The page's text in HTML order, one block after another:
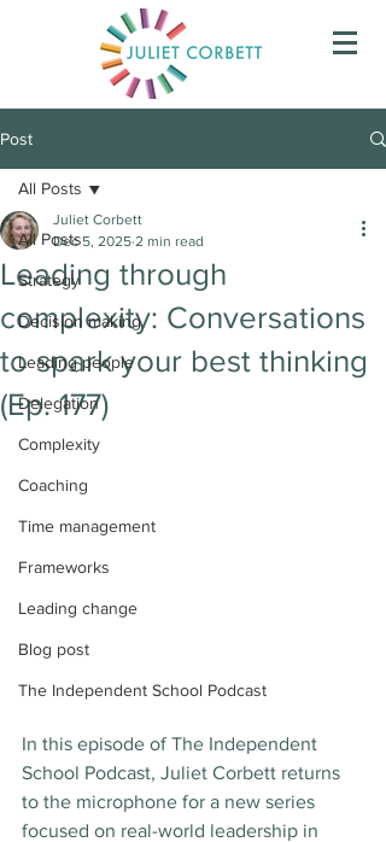
Post
All Posts
Strategy
Decision making
Leading people
Delegation
Complexity
Coaching
Time management
Frameworks
Leading change
Blog post
The Independent School Podcast
All Posts
Leading through
complexity: Conversations
to spark your best thinking
(Ep. 177)
Juliet Corbett
Dec 5, 2025 2 min read
In this episode of The Independent
School Podcast, Juliet Corbett returns
to the microphone for a new series
focused on real-world leadership in